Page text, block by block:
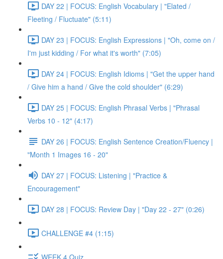
DAY 22 | FOCUS: English Vocabulary | "Elated /
Fleeting / Fluctuate" (5:11)
DAY 23 | FOCUS: English Expressions | "Oh, come on /
I'm just kidding / For what it's worth" (7:05)
DAY 24 | FOCUS: English Idioms | "Get the upper hand
/ Give him a hand / Give the cold shoulder" (6:29)
DAY 25 | FOCUS: English Phrasal Verbs | "Phrasal
Verbs 10 - 12" (4:17)
DAY 26 | FOCUS: English Sentence Creation/Fluency |
"Month 1 Images 16 - 20"
DAY 27 | FOCUS: Listening | "Practice &
Encouragement"
DAY 28 | FOCUS: Review Day | "Day 22 - 27" (0:26)
CHALLENGE #4 (1:15)
WEEK 4 Quiz